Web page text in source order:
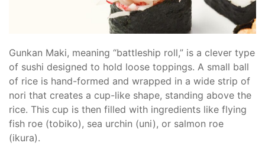
Gunkan Maki, meaning “battleship roll,” is a clever type
of sushi designed to hold loose toppings. A small ball
of rice is hand-formed and wrapped in a wide strip of
nori that creates a cup-like shape, standing above the
rice. This cup is then filled with ingredients like flying
fish roe (tobiko), sea urchin (uni), or salmon roe
(ikura).